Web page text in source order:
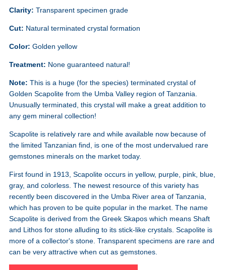
Clarity: Transparent specimen grade
Cut: Natural terminated crystal formation
Color: Golden yellow
Treatment: None guaranteed natural!
Note: This is a huge (for the species) terminated crystal of
Golden Scapolite from the Umba Valley region of Tanzania.
Unusually terminated, this crystal will make a great addition to
any gem mineral collection!
Scapolite is relatively rare and while available now because of
the limited Tanzanian find, is one of the most undervalued rare
gemstones minerals on the market today.
First found in 1913, Scapolite occurs in yellow, purple, pink, blue,
gray, and colorless. The newest resource of this variety has
recently been discovered in the Umba River area of Tanzania,
which has proven to be quite popular in the market. The name
Scapolite is derived from the Greek Skapos which means Shaft
and Lithos for stone alluding to its stick-like crystals. Scapolite is
more of a collector's stone. Transparent specimens are rare and
can be very attractive when cut as gemstones.